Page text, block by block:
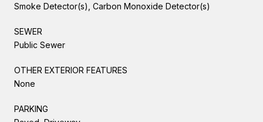
Smoke Detector(s), Carbon Monoxide Detector(s)
SEWER
Public Sewer
OTHER EXTERIOR FEATURES
None
PARKING